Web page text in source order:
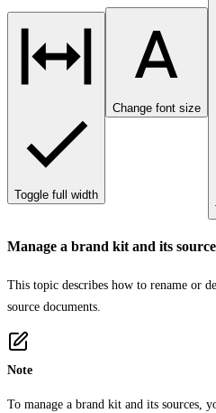
Toggle full width
Change font size
Manage a brand kit and its
This topic describes how to rename or
source documents.
Note
To manage a brand kit and its sources,